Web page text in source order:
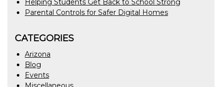
Helping Students Get Back to School Strong
Parental Controls for Safer Digital Homes
CATEGORIES
Arizona
Blog
Events